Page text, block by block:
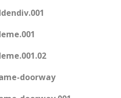
doorway